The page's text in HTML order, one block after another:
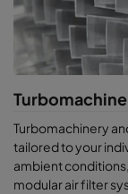
Turbomachinery
tailored to your
ambient
modular air filter